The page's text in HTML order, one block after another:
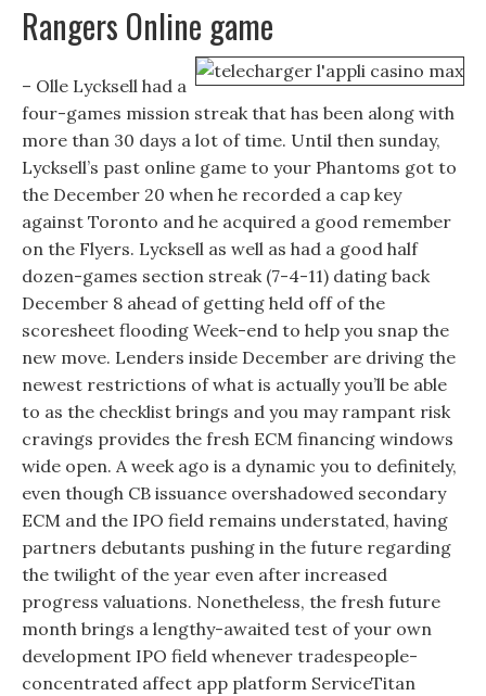
Rangers Online game
– Olle Lycksell had a
four-games mission streak that has been along with
more than 30 days a lot of time. Until then sunday,
Lycksell’s past online game to your Phantoms got to
the December 20 when he recorded a cap key
against Toronto and he acquired a good remember
on the Flyers. Lycksell as well as had a good half
dozen-games section streak (7-4-11) dating back
December 8 ahead of getting held off of the
scoresheet flooding Week-end to help you snap the
new move. Lenders inside December are driving the
newest restrictions of what is actually you’ll be able
to as the checklist brings and you may rampant risk
cravings provides the fresh ECM financing windows
wide open. A week ago is a dynamic you to definitely,
even though CB issuance overshadowed secondary
ECM and the IPO field remains understated, having
partners debutants pushing in the future regarding
the twilight of the year even after increased
progress valuations. Nonetheless, the fresh future
month brings a lengthy-awaited test of your own
development IPO field whenever tradespeople-
concentrated affect app platform ServiceTitan